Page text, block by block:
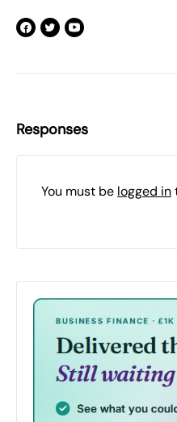
Responses
You must be logged in